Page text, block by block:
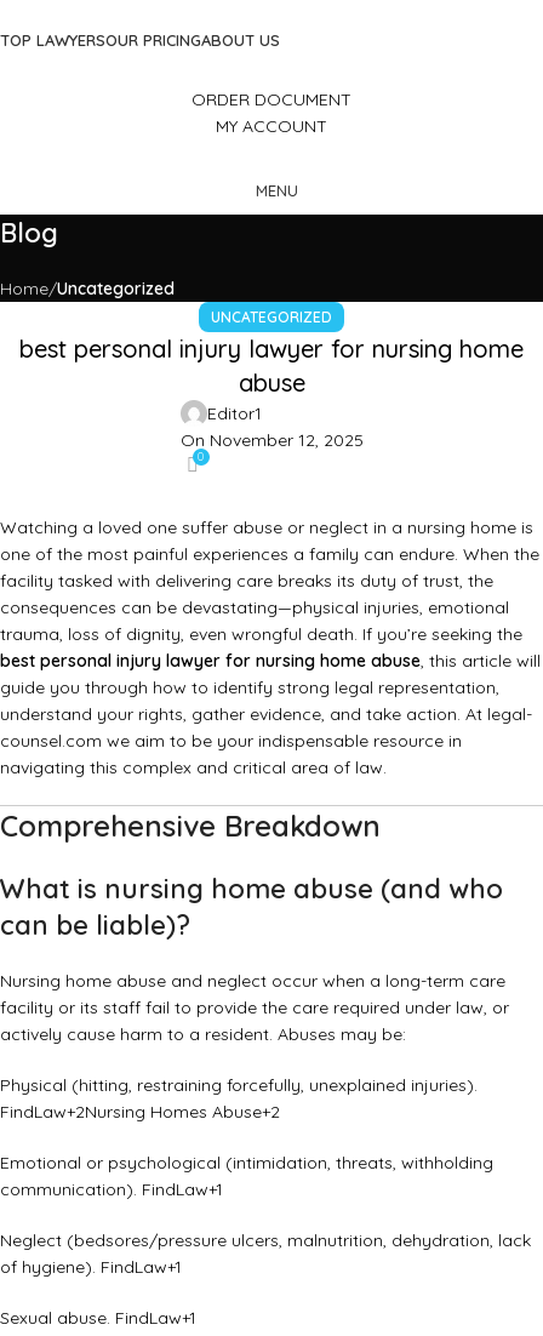
TOP LAWYERSOUR PRICINGABOUT US
ORDER DOCUMENT
MY ACCOUNT
MENU
Blog
Home Uncategorized
UNCATEGORIZED
best personal injury lawyer for nursing home
abuse
Editor1
On November 12, 2025
0
Watching a loved one suffer abuse or neglect in a nursing home is
one of the most painful experiences a family can endure. When the
facility tasked with delivering care breaks its duty of trust, the
consequences can be devastating—physical injuries, emotional
trauma, loss of dignity, even wrongful death. If you’re seeking the
best personal injury lawyer for nursing home abuse, this article will
guide you through how to identify strong legal representation,
understand your rights, gather evidence, and take action. At legal-
counsel.com we aim to be your indispensable resource in
navigating this complex and critical area of law.
Comprehensive Breakdown
What is nursing home abuse (and who
can be liable)?
Nursing home abuse and neglect occur when a long-term care
facility or its staff fail to provide the care required under law, or
actively cause harm to a resident. Abuses may be:
Physical (hitting, restraining forcefully, unexplained injuries).
FindLaw+2Nursing Homes Abuse+2
Emotional or psychological (intimidation, threats, withholding
communication). FindLaw+1
Neglect (bedsores/pressure ulcers, malnutrition, dehydration, lack
of hygiene). FindLaw+1
Sexual abuse. FindLaw+1